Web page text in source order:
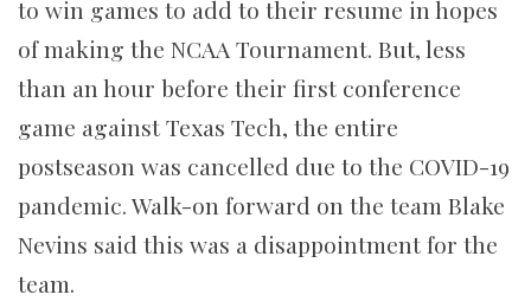
to win games to add to their resume in hopes
of making the NCAA Tournament. But, less
than an hour before their first conference
game against Texas Tech, the entire
postseason was cancelled due to the COVID-19
pandemic. Walk-on forward on the team Blake
Nevins said this was a disappointment for the
team.